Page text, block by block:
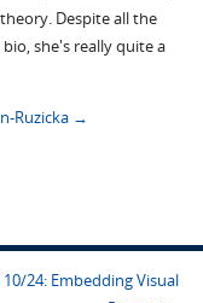
Despite all the
she's really quite a
Ruzicka →
10/24: Embedding Visual